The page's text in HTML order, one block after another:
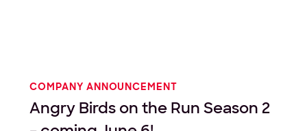
COMPANY ANNOUNCEMENT
Angry Birds on the Run Season 2